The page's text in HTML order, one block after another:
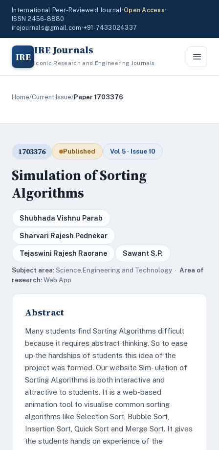
International Peer-Reviewed Journal•Open Access•
ISSN 2456-8880
irejournals@gmail.com•+91-7433024337
IRE IRE Journals
Iconic Research and Engineering Journals
Home/Current Issue/Paper 1703376
1703376 Published Vol 5 · Issue 10
Simulation of Sorting
Algorithms
Shubhada Vishnu Parab
Sharvari Rajesh Pednekar
Tejaswini Rajesh Raorane Sawant S.P.
Subject area:Science,Engineering and Technology · Area of
research:Web App
Abstract
Many students find Sorting Algorithms difficult
because it requires abstract thinking. So to ease
up the hardships of students this idea of the
project was formed. Our website Sim- ulation of
Sorting Algorithms is both interactive and
attractive to students. It is a web-based
animation tool to visualise common sorting
algorithms like Selection Sort, Bubble Sort,
Insertion Sort, Quick Sort and Merge Sort. It gives
the students hands on experience of the